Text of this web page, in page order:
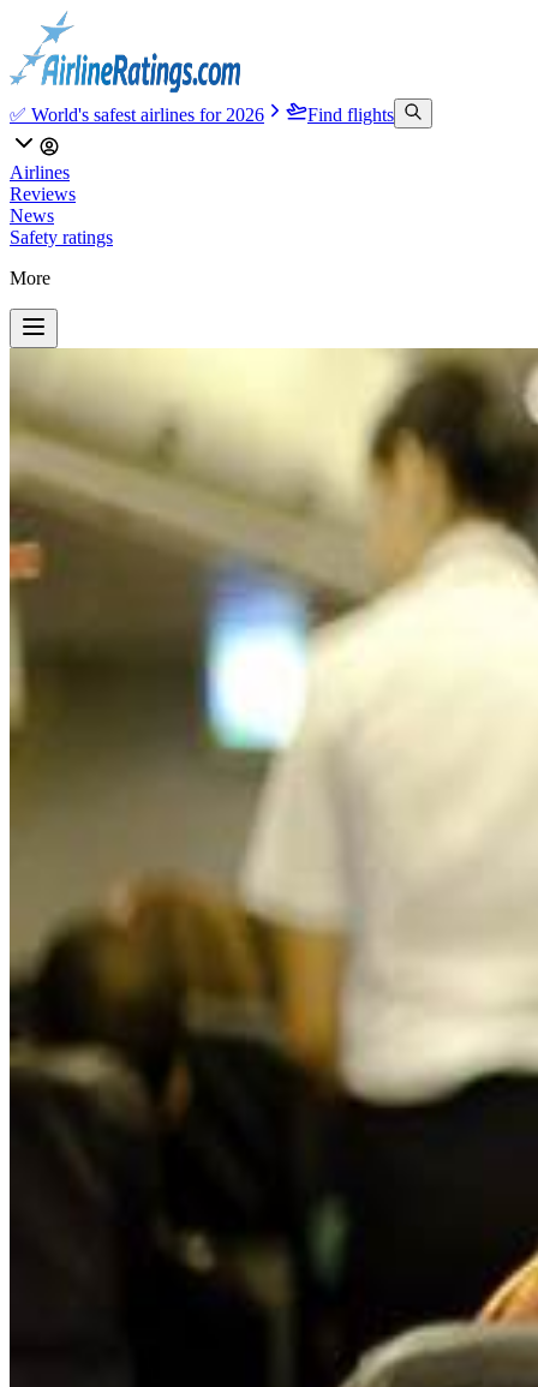
✅ World's safest airlines for 2026 Find flights
Airlines
Reviews
News
Safety ratings
More